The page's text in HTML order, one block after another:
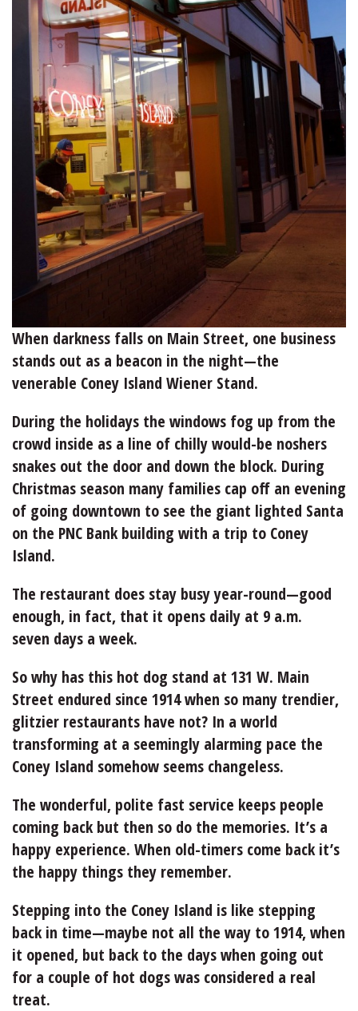
When darkness falls on Main Street, one business
stands out as a beacon in the night—the
venerable Coney Island Wiener Stand.
During the holidays the windows fog up from the
crowd inside as a line of chilly would-be noshers
snakes out the door and down the block. During
Christmas season many families cap off an evening
of going downtown to see the giant lighted Santa
on the PNC Bank building with a trip to Coney
Island.
The restaurant does stay busy year-round—good
enough, in fact, that it opens daily at 9 a.m.
seven days a week.
So why has this hot dog stand at 131 W. Main
Street endured since 1914 when so many trendier,
glitzier restaurants have not? In a world
transforming at a seemingly alarming pace the
Coney Island somehow seems changeless.
The wonderful, polite fast service keeps people
coming back but then so do the memories. It’s a
happy experience. When old-timers come back it’s
the happy things they remember.
Stepping into the Coney Island is like stepping
back in time—maybe not all the way to 1914, when
it opened, but back to the days when going out
for a couple of hot dogs was considered a real
treat.